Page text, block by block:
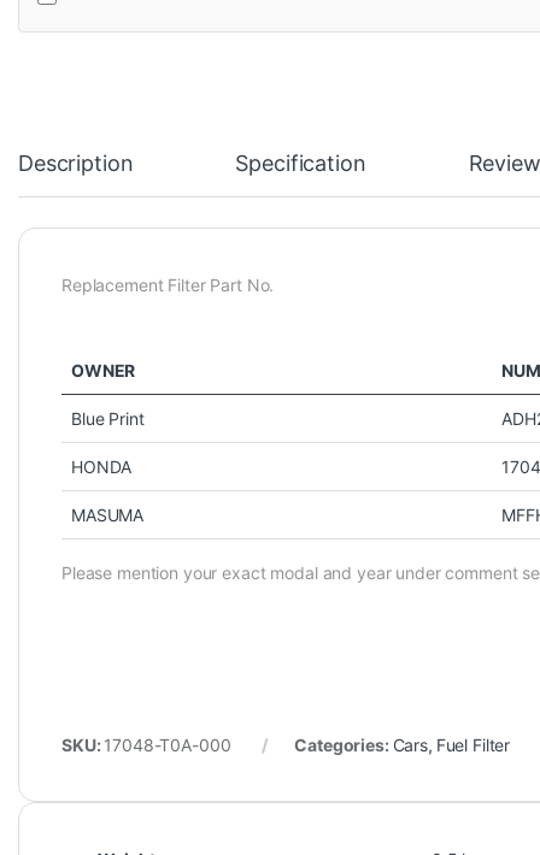
Description Specification
Replacement Filter Part No.
OWNER
Blue Print
HONDA
MASUMA
Please mention your exact modal and year under comment
SKU: 17048-T0A-000 Categories: Cars, Fuel Filter